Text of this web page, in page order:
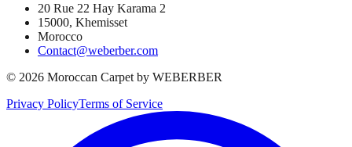
20 Rue 22 Hay Karama 2
15000, Khemisset
Morocco
Contact@weberber.com
© 2026 Moroccan Carpet by WEBERBER
Privacy PolicyTerms of Service